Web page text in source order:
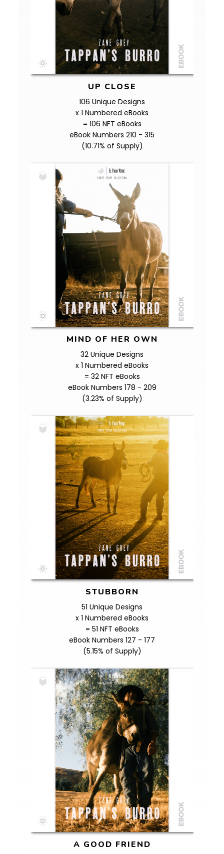
UP CLOSE
106 Unique Designs
x 1 Numbered eBooks
= 106 NFT eBooks
eBook Numbers 210 - 315
(10.71% of Supply)
MIND OF HER OWN
32 Unique Designs
x 1 Numbered eBooks
= 32 NFT eBooks
eBook Numbers 178 - 209
(3.23% of Supply)
STUBBORN
51 Unique Designs
x 1 Numbered eBooks
= 51 NFT eBooks
eBook Numbers 127 - 177
(5.15% of Supply)
A GOOD FRIEND